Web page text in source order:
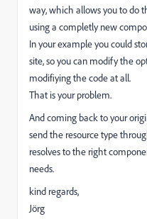
way, which allows you to do
using a completly new
In your example you could
site, so you can modify the
modifiying the code at all.
That is your problem.
And coming back to your
send the resource type
resolves to the right
needs.
kind regards,
Jörg